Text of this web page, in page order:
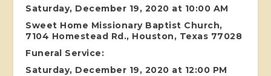
Saturday, December 19, 2020 at 10:00 AM
Sweet Home Missionary Baptist Church,
7104 Homestead Rd., Houston, Texas 77028
Funeral Service:
Saturday, December 19, 2020 at 12:00 PM